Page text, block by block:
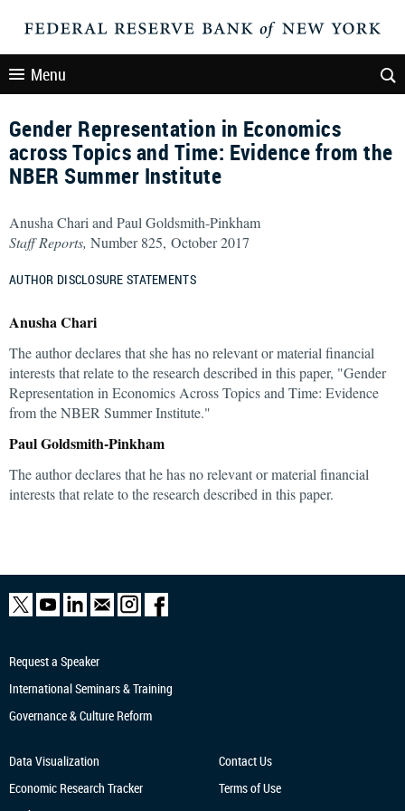
Menu
Gender Representation in Economics
across Topics and Time: Evidence from the
NBER Summer Institute
Anusha Chari and Paul Goldsmith-Pinkham
Staff Reports, Number 825, October 2017
AUTHOR DISCLOSURE STATEMENTS
Anusha Chari
The author declares that she has no relevant or material financial
interests that relate to the research described in this paper, "Gender
Representation in Economics Across Topics and Time: Evidence
from the NBER Summer Institute."
Paul Goldsmith-Pinkham
The author declares that he has no relevant or material financial
interests that relate to the research described in this paper.
Request a Speaker
International Seminars & Training
Governance & Culture Reform
Data Visualization
Economic Research Tracker
Contact Us
Terms of Use